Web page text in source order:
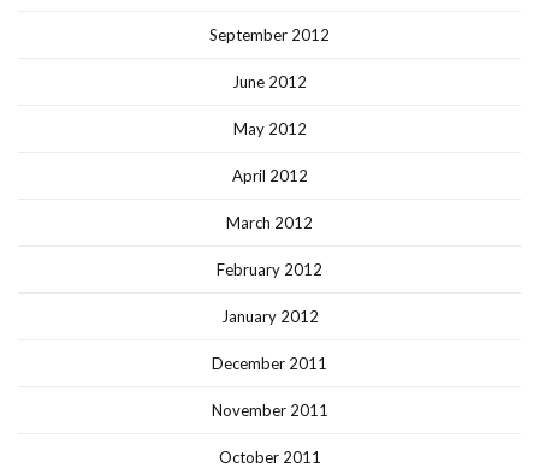
September 2012
June 2012
May 2012
April 2012
March 2012
February 2012
January 2012
December 2011
November 2011
October 2011